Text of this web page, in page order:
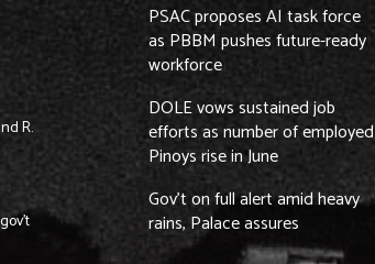
R.
PSAC proposes AI task force
as PBBM pushes future-ready
workforce
DOLE vows sustained job
efforts as number of employed
Pinoys rise in June
Gov’t on full alert amid heavy
rains, Palace assures